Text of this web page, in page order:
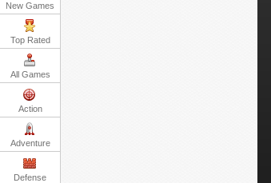
New Games
Top Rated
All Games
Action
Adventure
Defense